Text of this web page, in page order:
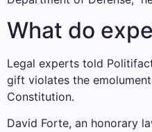
What do
Legal experts told
gift violates the
Constitution.
David Forte, an honorary